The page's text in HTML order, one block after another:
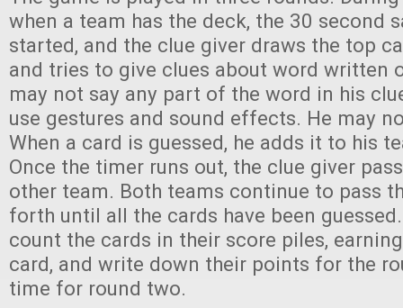
when a team has the deck, the 30 second
started, and the clue giver draws the top
and tries to give clues about word written
may not say any part of the word in his
use gestures and sound effects. He may
When a card is guessed, he adds it to his
Once the timer runs out, the clue giver
other team. Both teams continue to pass
forth until all the cards have been
count the cards in their score piles,
card, and write down their points for the
time for round two.